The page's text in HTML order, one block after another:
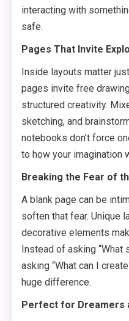
interacting with
safe.
Pages That Invite
Inside layouts matter
pages invite free
structured creativity.
sketching, and
notebooks don’t force
to how your imagination
Breaking the Fear of
A blank page can be
soften that fear. Unique
decorative elements
Instead of asking “What
asking “What can I
huge difference.
Perfect for Dreamers